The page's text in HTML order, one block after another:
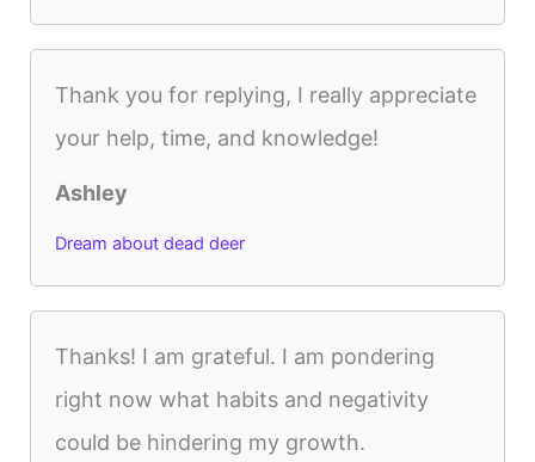
Thank you for replying, I really appreciate
your help, time, and knowledge!
Ashley
Dream about dead deer
Thanks! I am grateful. I am pondering
right now what habits and negativity
could be hindering my growth.